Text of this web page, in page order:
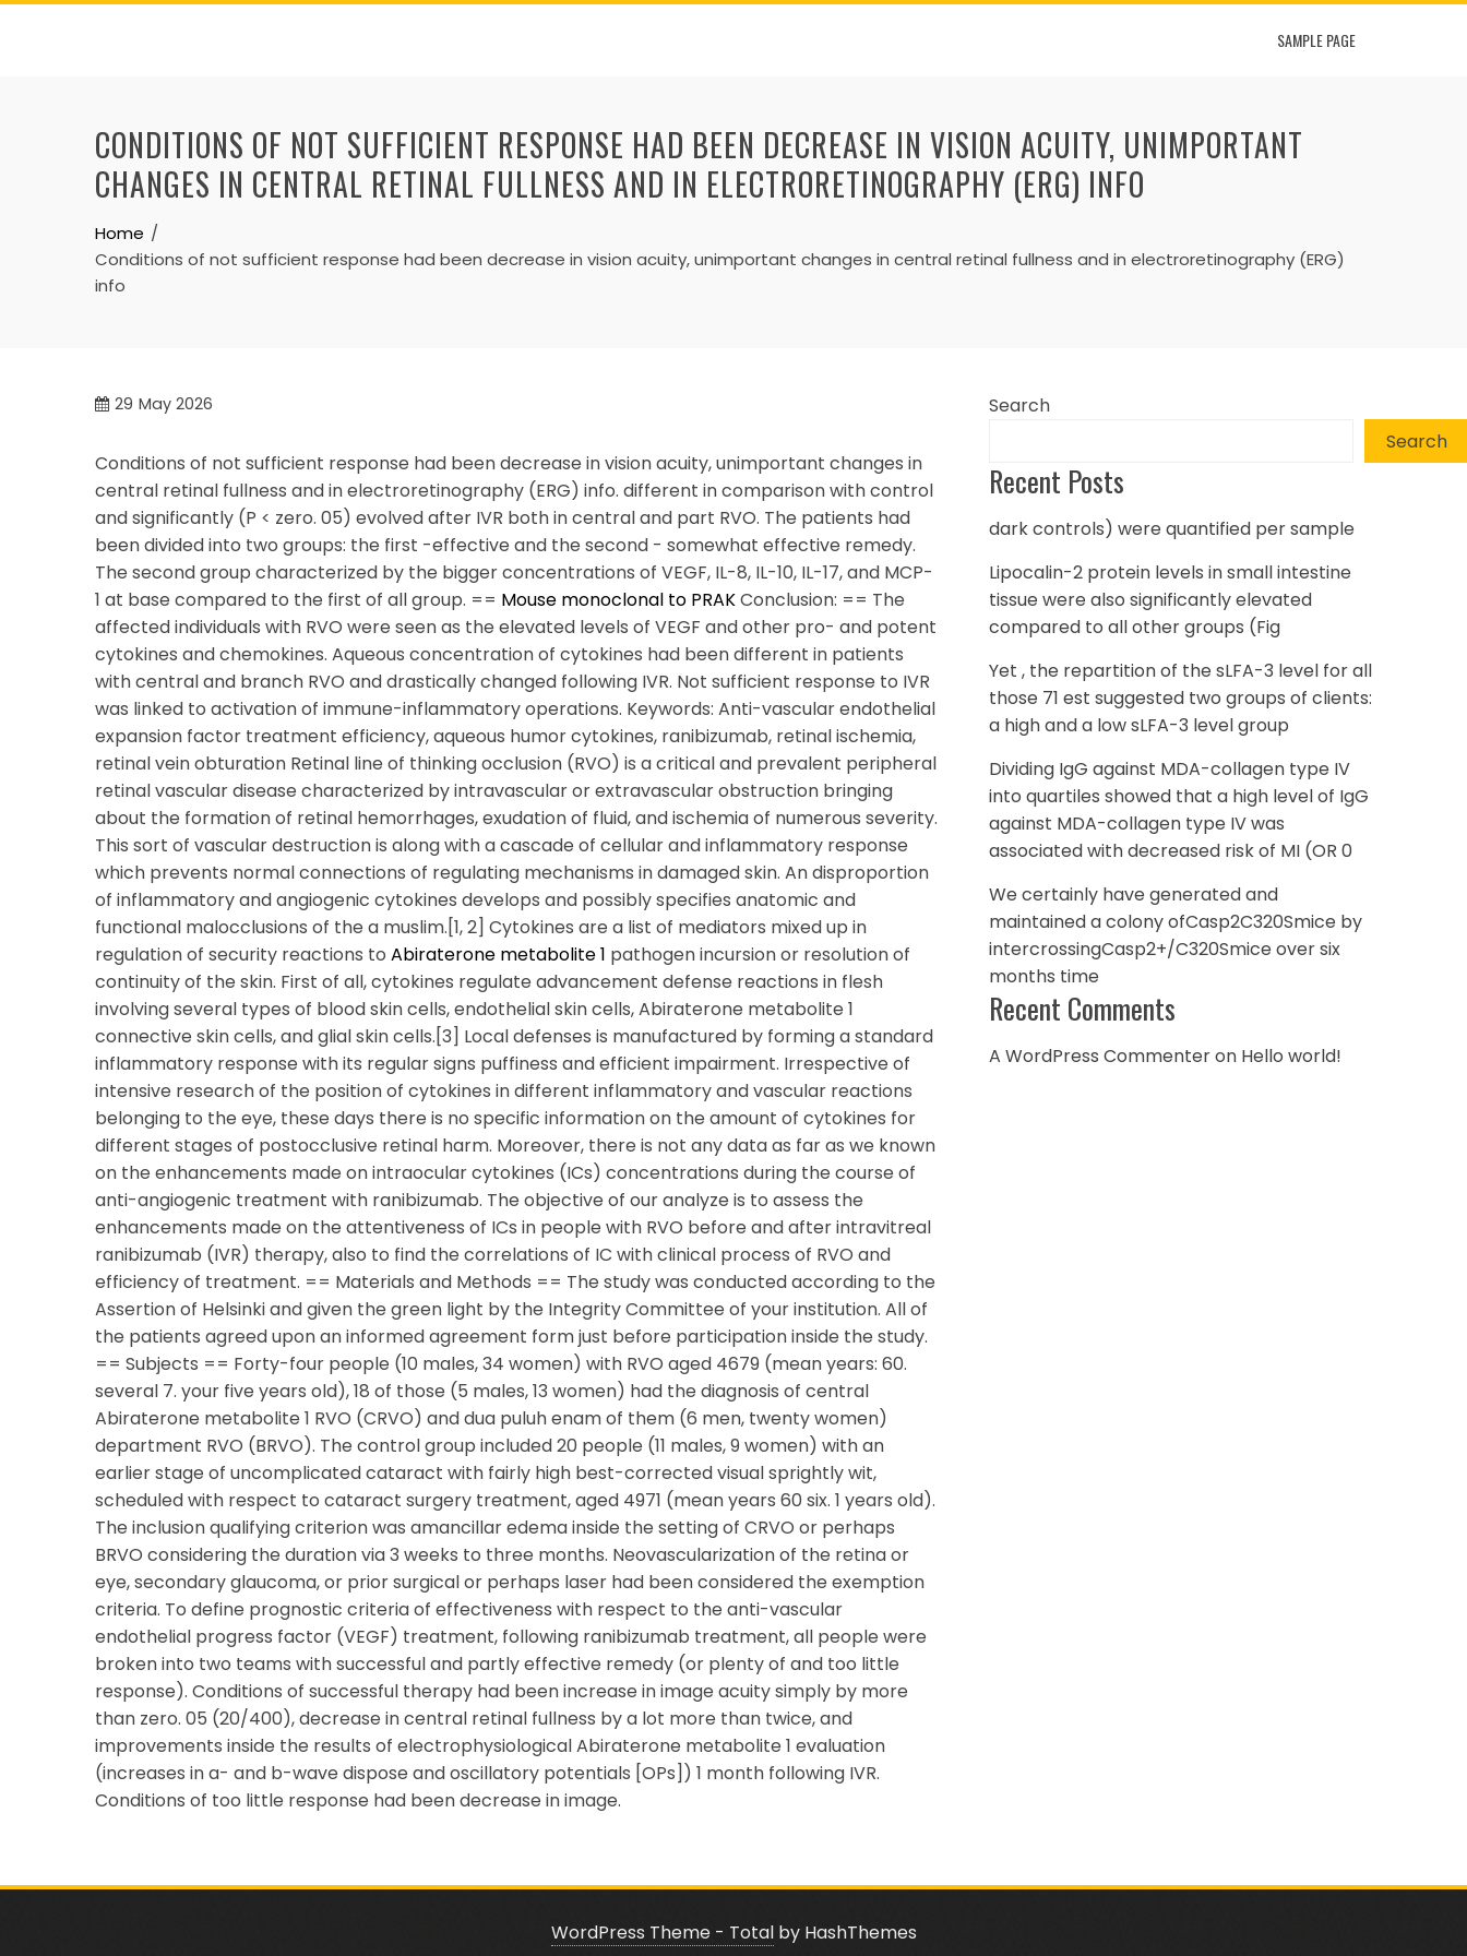
Skip
SAMPLE PAGE
CONDITIONS OF NOT SUFFICIENT RESPONSE HAD BEEN DECREASE IN VISION ACUITY, UNIMPORTANT
CHANGES IN CENTRAL RETINAL FULLNESS AND IN ELECTRORETINOGRAPHY (ERG) INFO
Home
Conditions of not sufficient response had been decrease in vision acuity, unimportant changes in central retinal fullness and in electroretinography (ERG)
info
29 May 2026
Conditions of not sufficient response had been decrease in vision acuity, unimportant changes in
central retinal fullness and in electroretinography (ERG) info. different in comparison with control
and significantly (P < zero. 05) evolved after IVR both in central and part RVO. The patients had
been divided into two groups: the first -effective and the second - somewhat effective remedy.
The second group characterized by the bigger concentrations of VEGF, IL-8, IL-10, IL-17, and MCP-
1 at base compared to the first of all group. == Mouse monoclonal to PRAKConclusion: == The
affected individuals with RVO were seen as the elevated levels of VEGF and other pro- and potent
cytokines and chemokines. Aqueous concentration of cytokines had been different in patients
with central and branch RVO and drastically changed following IVR. Not sufficient response to IVR
was linked to activation of immune-inflammatory operations. Keywords: Anti-vascular endothelial
expansion factor treatment efficiency, aqueous humor cytokines, ranibizumab, retinal ischemia,
retinal vein obturation Retinal line of thinking occlusion (RVO) is a critical and prevalent peripheral
retinal vascular disease characterized by intravascular or extravascular obstruction bringing
about the formation of retinal hemorrhages, exudation of fluid, and ischemia of numerous severity.
This sort of vascular destruction is along with a cascade of cellular and inflammatory response
which prevents normal connections of regulating mechanisms in damaged skin. An disproportion
of inflammatory and angiogenic cytokines develops and possibly specifies anatomic and
functional malocclusions of the a muslim.[1, 2] Cytokines are a list of mediators mixed up in
regulation of security reactions to Abiraterone metabolite 1 pathogen incursion or resolution of
continuity of the skin. First of all, cytokines regulate advancement defense reactions in flesh
involving several types of blood skin cells, endothelial skin cells, Abiraterone metabolite 1
connective skin cells, and glial skin cells.[3] Local defenses is manufactured by forming a standard
inflammatory response with its regular signs puffiness and efficient impairment. Irrespective of
intensive research of the position of cytokines in different inflammatory and vascular reactions
belonging to the eye, these days there is no specific information on the amount of cytokines for
different stages of postocclusive retinal harm. Moreover, there is not any data as far as we known
on the enhancements made on intraocular cytokines (ICs) concentrations during the course of
anti-angiogenic treatment with ranibizumab. The objective of our analyze is to assess the
enhancements made on the attentiveness of ICs in people with RVO before and after intravitreal
ranibizumab (IVR) therapy, also to find the correlations of IC with clinical process of RVO and
efficiency of treatment. == Materials and Methods == The study was conducted according to the
Assertion of Helsinki and given the green light by the Integrity Committee of your institution. All of
the patients agreed upon an informed agreement form just before participation inside the study.
== Subjects == Forty-four people (10 males, 34 women) with RVO aged 4679 (mean years: 60.
several 7. your five years old), 18 of those (5 males, 13 women) had the diagnosis of central
Abiraterone metabolite 1 RVO (CRVO) and dua puluh enam of them (6 men, twenty women)
department RVO (BRVO). The control group included 20 people (11 males, 9 women) with an
earlier stage of uncomplicated cataract with fairly high best-corrected visual sprightly wit,
scheduled with respect to cataract surgery treatment, aged 4971 (mean years 60 six. 1 years old).
The inclusion qualifying criterion was amancillar edema inside the setting of CRVO or perhaps
BRVO considering the duration via 3 weeks to three months. Neovascularization of the retina or
eye, secondary glaucoma, or prior surgical or perhaps laser had been considered the exemption
criteria. To define prognostic criteria of effectiveness with respect to the anti-vascular
endothelial progress factor (VEGF) treatment, following ranibizumab treatment, all people were
broken into two teams with successful and partly effective remedy (or plenty of and too little
response). Conditions of successful therapy had been increase in image acuity simply by more
than zero. 05 (20/400), decrease in central retinal fullness by a lot more than twice, and
improvements inside the results of electrophysiological Abiraterone metabolite 1 evaluation
(increases in a- and b-wave dispose and oscillatory potentials [OPs]) 1 month following IVR.
Conditions of too little response had been decrease in image.
Search
Search
Recent Posts
dark controls) were quantified per sample
Lipocalin-2 protein levels in small intestine
tissue were also significantly elevated
compared to all other groups (Fig
Yet , the repartition of the sLFA-3 level for all
those 71 est suggested two groups of clients:
a high and a low sLFA-3 level group
Dividing IgG against MDA-collagen type IV
into quartiles showed that a high level of IgG
against MDA-collagen type IV was
associated with decreased risk of MI (OR 0
We certainly have generated and
maintained a colony ofCasp2C320Smice by
intercrossingCasp2+/C320Smice over six
months time
Recent Comments
A WordPress Commenteron Hello world!
WordPress Theme - Totalby HashThemes